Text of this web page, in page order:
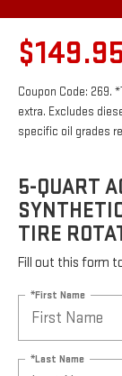
Coupon Code: 269.
extra. Excludes
specific oil grades
5-QUART
TIRE
Fill out this form
*First Name
*Last Name